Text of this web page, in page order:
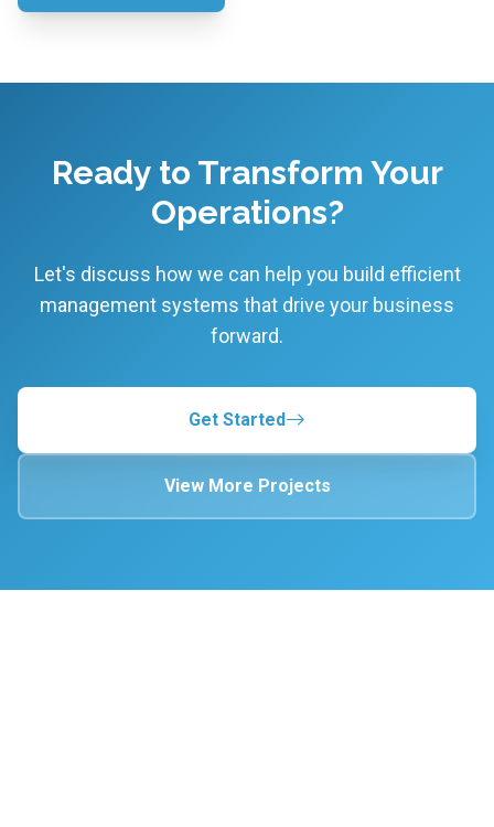
Ready to Transform Your
Operations?
Let's discuss how we can help you build efficient
management systems that drive your business
forward.
Get Started
View More Projects